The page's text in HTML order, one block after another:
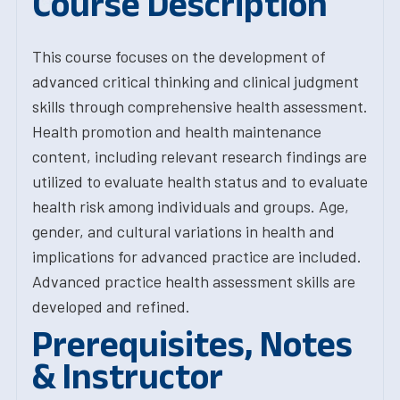
This course focuses on the development of
advanced critical thinking and clinical judgment
skills through comprehensive health assessment.
Health promotion and health maintenance
content, including relevant research findings are
utilized to evaluate health status and to evaluate
health risk among individuals and groups. Age,
gender, and cultural variations in health and
implications for advanced practice are included.
Advanced practice health assessment skills are
developed and refined.
Prerequisites, Notes
& Instructor